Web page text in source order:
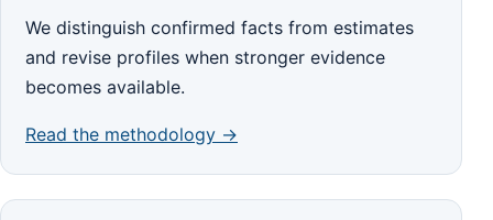
We distinguish confirmed facts from estimates
and revise profiles when stronger evidence
becomes available.
Read the methodology →